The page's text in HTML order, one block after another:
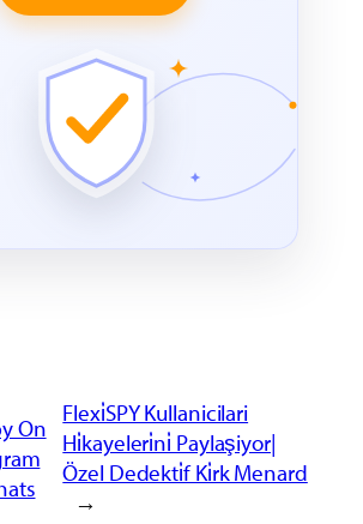
On
Flexi̇SPY Kullanicilari
Hi̇kayeleri̇ni̇ Paylaşiyor|
Özel Dedekti̇f Ki̇rk Menard
→